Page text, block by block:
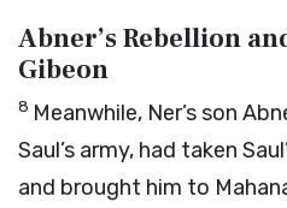
Abner’s Rebellion
Gibeon
8 Meanwhile, Ner’s son
Saul’s army, had taken
and brought him to